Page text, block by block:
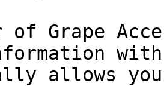
of Grape
allows